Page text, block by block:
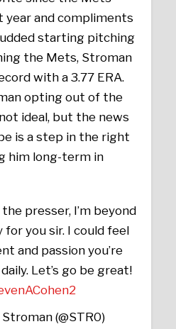
year and compliments
starting pitching
the Mets, Stroman
with a 3.77 ERA.
opting out of the
ideal, but the news
is a step in the right
him long-term in
presser, I’m beyond
for you sir. I could feel
and passion you’re
Let’s go be great!
(@STR0)